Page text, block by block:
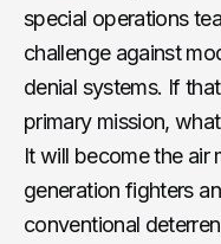
special operations
challenge against
denial systems. If
primary mission,
It will become the air
generation fighters
conventional